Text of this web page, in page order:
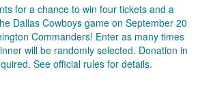
for a chance to win four tickets and a
Dallas Cowboys game on September 20
Commanders! Enter as many times
will be randomly selected. Donation in
See official rules for details.